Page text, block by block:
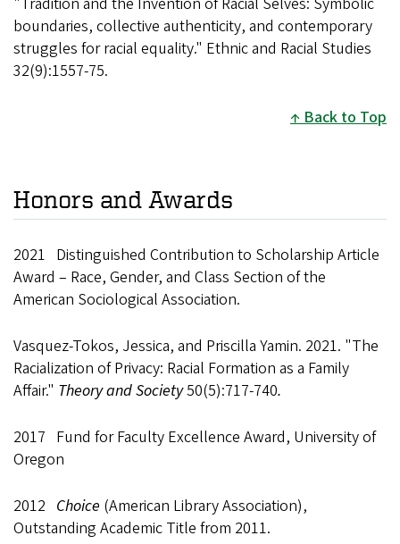
boundaries, collective authenticity, and contemporary
struggles for racial equality." Ethnic and Racial Studies
32(9):1557-75.
Back to Top
Honors and Awards
2021 Distinguished Contribution to Scholarship Article
Award – Race, Gender, and Class Section of the
American Sociological Association.
Vasquez-Tokos, Jessica, and Priscilla Yamin. 2021. "The
Racialization of Privacy: Racial Formation as a Family
Affair." Theory and Society50(5):717-740.
2017 Fund for Faculty Excellence Award, University of
Oregon
2012 Choice (American Library Association),
Outstanding Academic Title from 2011.